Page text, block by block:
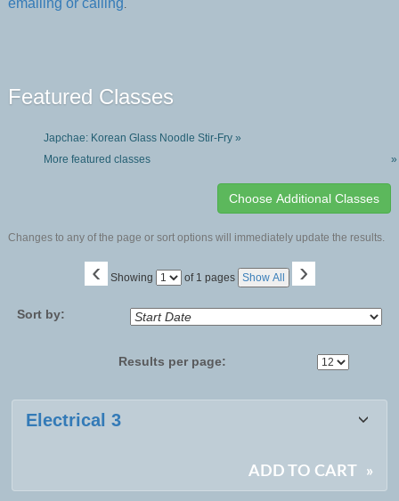
emailing or calling.
Featured Classes
Japchae: Korean Glass Noodle Stir-Fry »
More featured classes
»
Changes to any of the page or sort options will immediately update the results.
‹ Showing
Page of 1 pages Show All ›
Sort by:
Results per page:
Class
listing
Electrical 3
ADD TO CART »